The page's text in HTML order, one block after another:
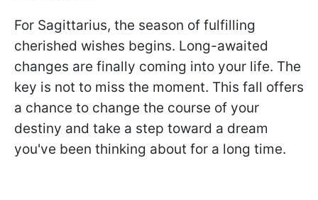
For Sagittarius, the season of fulfilling
cherished wishes begins. Long-awaited
changes are finally coming into your life. The
key is not to miss the moment. This fall offers
a chance to change the course of your
destiny and take a step toward a dream
you've been thinking about for a long time.